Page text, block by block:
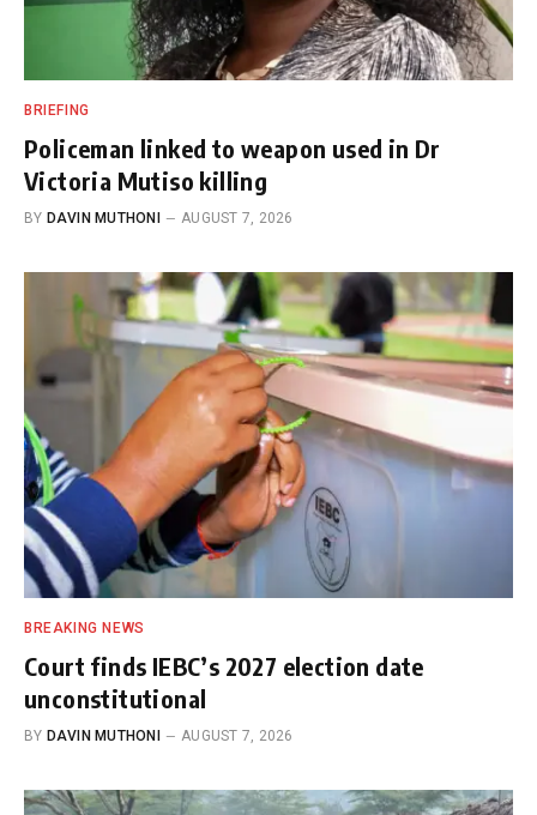
BRIEFING
Policeman linked to weapon used in Dr
Victoria Mutiso killing
BY DAVIN MUTHONI AUGUST 7, 2026
BREAKING NEWS
Court finds IEBC’s 2027 election date
unconstitutional
BY DAVIN MUTHONI AUGUST 7, 2026